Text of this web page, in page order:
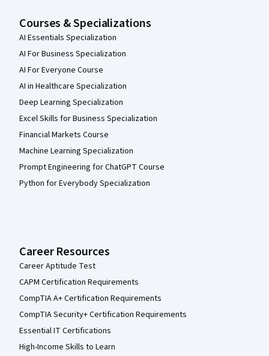
Courses & Specializations
AI Essentials Specialization
AI For Business Specialization
AI For Everyone Course
AI in Healthcare Specialization
Deep Learning Specialization
Excel Skills for Business Specialization
Financial Markets Course
Machine Learning Specialization
Prompt Engineering for ChatGPT Course
Python for Everybody Specialization
Career Resources
Career Aptitude Test
CAPM Certification Requirements
CompTIA A+ Certification Requirements
CompTIA Security+ Certification Requirements
Essential IT Certifications
High-Income Skills to Learn